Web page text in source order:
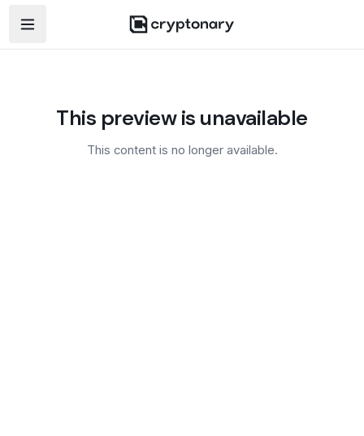
Open navigation menu
This preview is unavailable
This content is no longer available.